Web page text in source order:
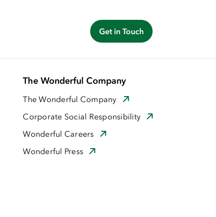
Get in Touch
The Wonderful Company
The Wonderful Company
Corporate Social Responsibility
Wonderful Careers
Wonderful Press